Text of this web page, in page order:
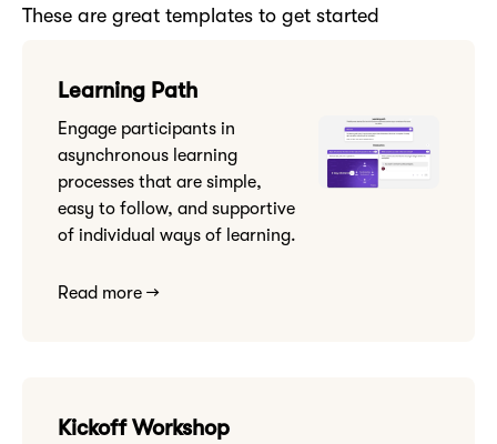
These are great templates to get started
Learning Path
Engage participants in
asynchronous learning
processes that are simple,
easy to follow, and supportive
of individual ways of learning.
Read more →
Kickoff Workshop